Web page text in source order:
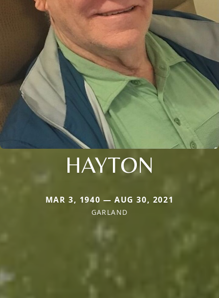
HAYTON
MAR 3, 1940 — AUG 30, 2021
GARLAND